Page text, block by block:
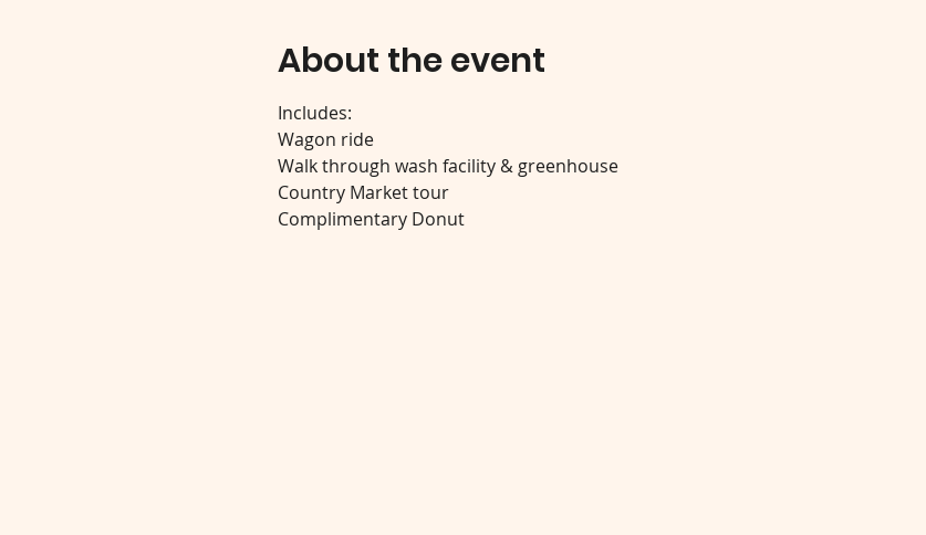
About the event
Includes:
Wagon ride
Walk through wash facility & greenhouse
Country Market tour
Complimentary Donut